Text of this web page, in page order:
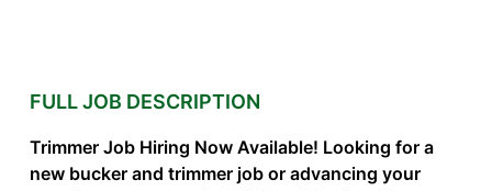
FULL JOB DESCRIPTION
Trimmer Job Hiring Now Available! Looking for a
new bucker and trimmer job or advancing your